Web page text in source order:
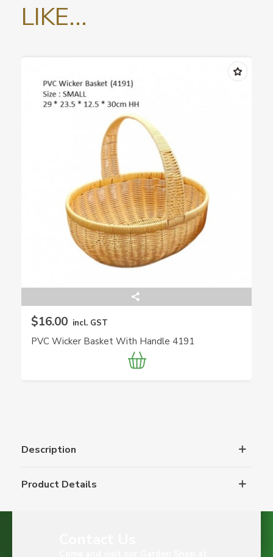
LIKE...
$16.00 incl. GST
PVC Wicker Basket With Handle 4191
Description
Product Details